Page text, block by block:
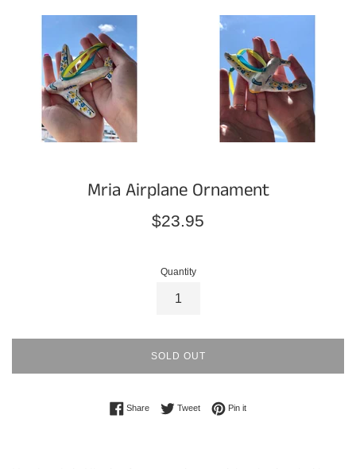
Mria Airplane Ornament
Regular
$23.95
Quantity
SOLD OUT
ShareShare on Facebook
TweetTweet on Twitter
Pin itPin on Pinterest